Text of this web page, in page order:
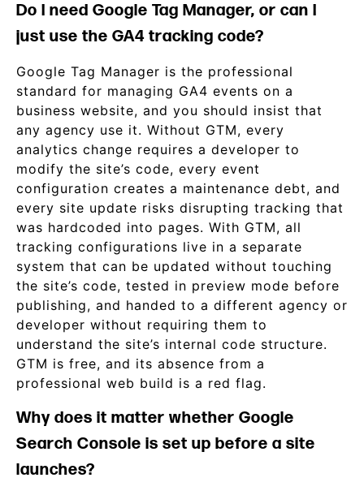
Do I need Google Tag Manager, or can I
just use the GA4 tracking code?
Google Tag Manager is the professional
standard for managing GA4 events on a
business website, and you should insist that
any agency use it. Without GTM, every
analytics change requires a developer to
modify the site’s code, every event
configuration creates a maintenance debt, and
every site update risks disrupting tracking that
was hardcoded into pages. With GTM, all
tracking configurations live in a separate
system that can be updated without touching
the site’s code, tested in preview mode before
publishing, and handed to a different agency or
developer without requiring them to
understand the site’s internal code structure.
GTM is free, and its absence from a
professional web build is a red flag.
Why does it matter whether Google
Search Console is set up before a site
launches?